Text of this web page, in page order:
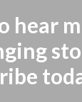
hear